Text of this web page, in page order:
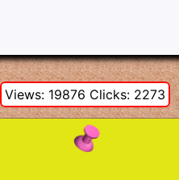
Views: 19876 Clicks: 2273